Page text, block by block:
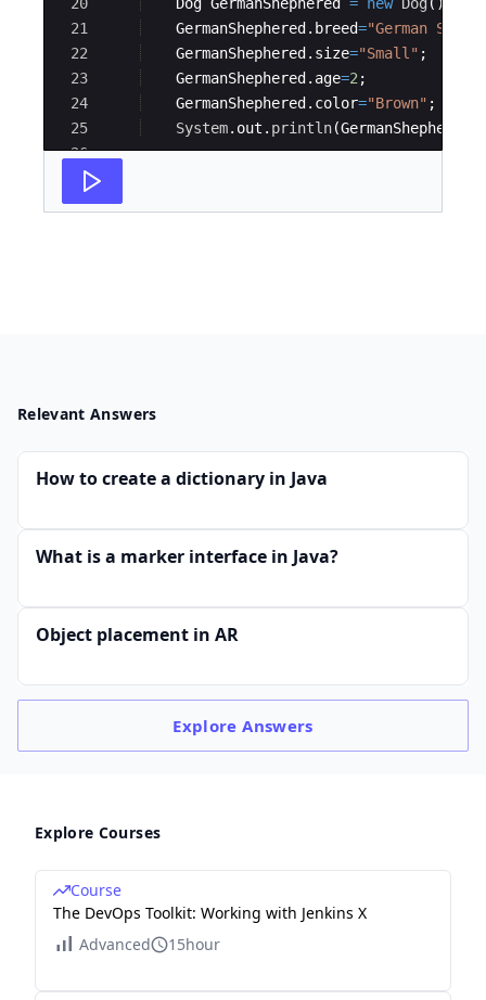
21
22
23
24
25
26
27
GermanShephered . breed="German
GermanShephered . size="Small" ;
GermanShephered . age=2 ;
GermanShephered . color="Brown" ;
System. out . println(GermanShephered
Relevant Answers
How to create a dictionary in Java
What is a marker interface in Java?
Object placement in AR
ExploreAnswers
Explore Courses
Course
The DevOps Toolkit: Working with Jenkins X
Advanced
15hour